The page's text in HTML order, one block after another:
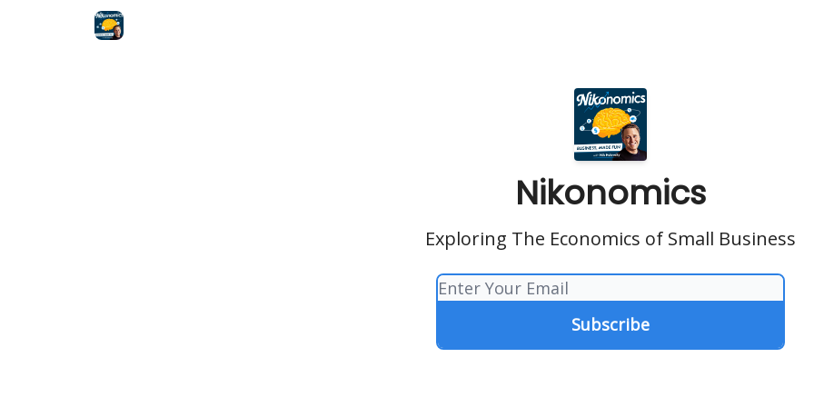
Nikonomics
Exploring The Economics of Small Business